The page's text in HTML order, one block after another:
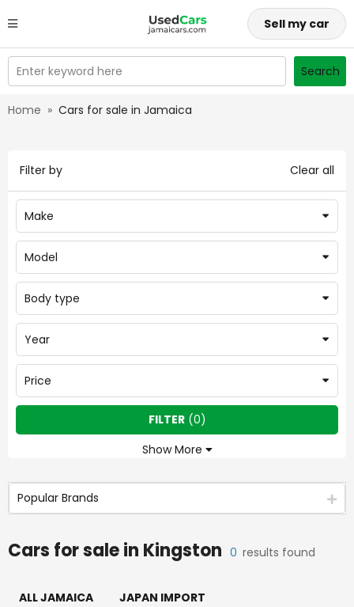
Sell my car
Enter keyword here Search
Home » Cars for sale in Jamaica
Filter by Clear all
Make
Model
Body type
Year
Price
Show More
FILTER(0)
Popular Brands
Cars for sale in Kingston 0 results found
ALL JAMAICA JAPAN IMPORT